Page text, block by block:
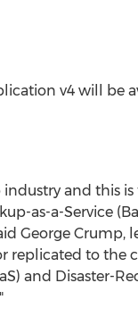
v4 will be
and this
as-a-Service
George Crump,
replicated to the
and Disaster-